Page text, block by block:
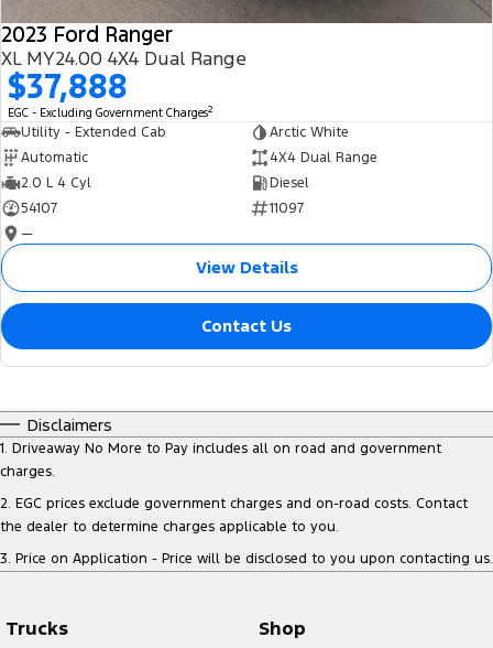
2023 Ford Ranger
XL MY24.00 4X4 Dual Range
$37,888
EGC - Excluding Government Charges2
Utility - Extended Cab
Arctic White
Automatic
4X4 Dual Range
2.0 L 4 Cyl
Diesel
54107
11097
—
View Details
Contact Us
Disclaimers
1. Driveaway No More to Pay includes all on road and government
charges.
2. EGC prices exclude government charges and on-road costs. Contact
the dealer to determine charges applicable to you.
3. Price on Application - Price will be disclosed to you upon contacting us.
Trucks Shop